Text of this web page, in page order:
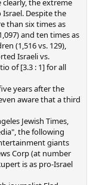
the extreme
Despite the
than six times as
and ten times as
(1,516 vs. 129),
Israeli vs.
of [3.3 : 1] for all
years after the
aware that a third
Jewish Times,
the following
giants
Corp (at number
is as pro-Israel